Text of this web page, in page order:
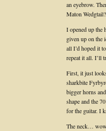
an eyebrow.
Maton
I opened up the
given up on the
all I’d hoped it
repeat it all. I’ll
First, it just
sharkbite
bigger horns
shape and the
for the guitar. I
The neck…